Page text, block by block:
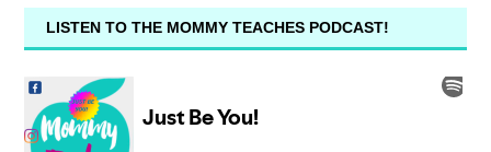
LISTEN TO THE MOMMY TEACHES PODCAST!